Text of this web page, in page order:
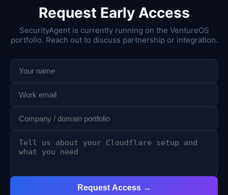
Request Early Access
SecurityAgent is currently running on the VentureOS
portfolio. Reach out to discuss partnership or integration.
Request Access →